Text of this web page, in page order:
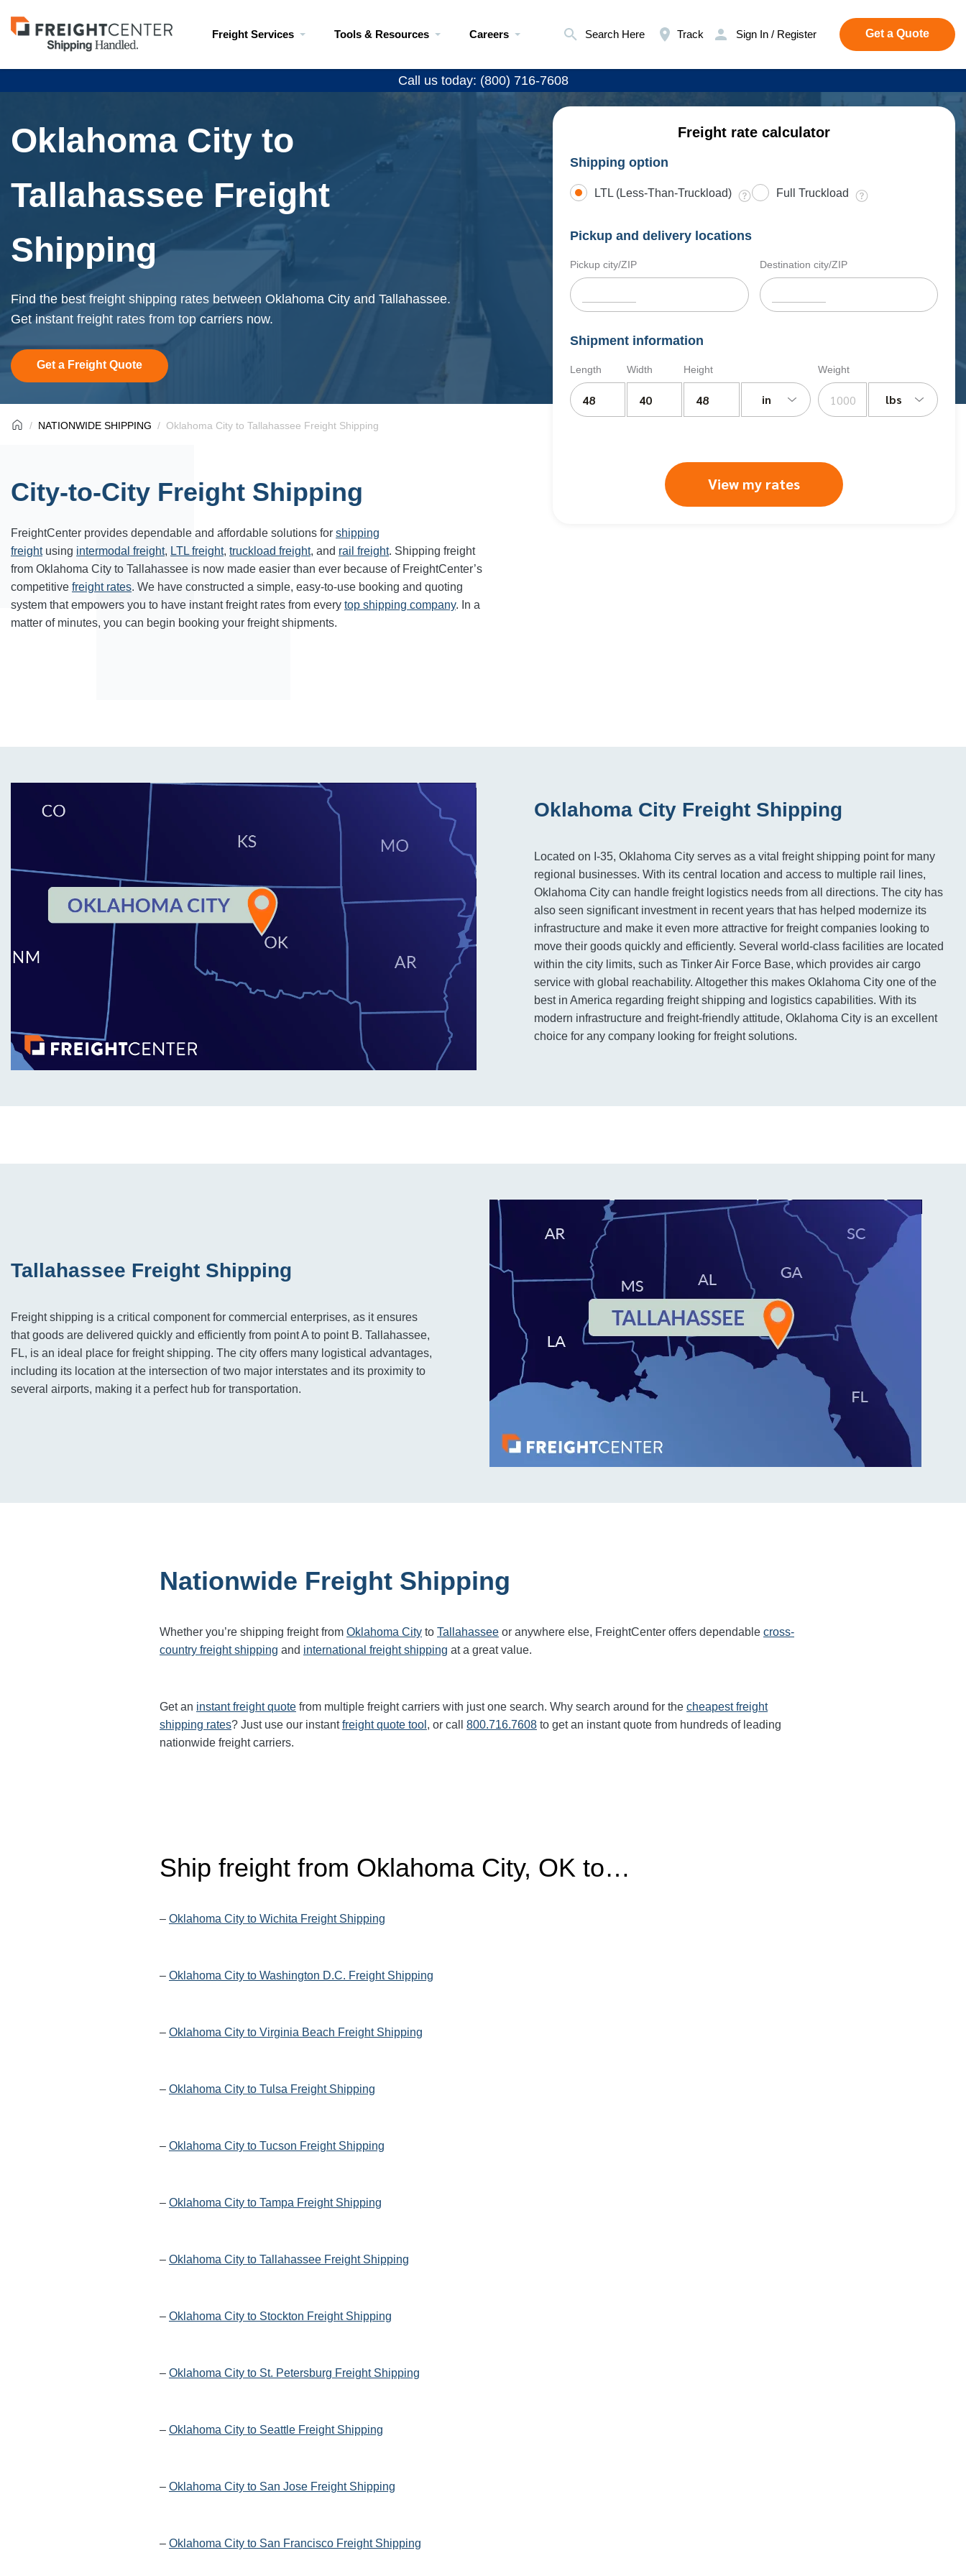
Visit
freightcenter.com
Freight Services Tools & Resources Careers Search Here Track Sign In / Register Get a Quote
Call us today: (800) 716-7608
Oklahoma City to
Tallahassee Freight
Shipping
Find the best freight shipping rates between Oklahoma City and Tallahassee.
Get instant freight rates from top carriers now.
Get a Freight Quote
Freight rate calculator
Shipping option
LTL (Less-Than-Truckload) Full Truckload
Pickup and delivery locations
Pickup city/ZIP Destination city/ZIP
Shipment information
Length Width Height
in
Weight
lbs
View my rates
NATIONWIDE SHIPPING Oklahoma City to Tallahassee Freight Shipping
City-to-City Freight Shipping
FreightCenter provides dependable and affordable solutions for shipping
freightusing intermodal freight, LTL freight, truckload freight, and rail freight. Shipping freight
from Oklahoma City to Tallahassee is now made easier than ever because of FreightCenter’s
competitive freight rates. We have constructed a simple, easy-to-use booking and quoting
system that empowers you to have instant freight rates from every top shipping company. In a
matter of minutes, you can begin booking your freight shipments.
Oklahoma City Freight Shipping
Located on I-35, Oklahoma City serves as a vital freight shipping point for many
regional businesses. With its central location and access to multiple rail lines,
Oklahoma City can handle freight logistics needs from all directions. The city has
also seen significant investment in recent years that has helped modernize its
infrastructure and make it even more attractive for freight companies looking to
move their goods quickly and efficiently. Several world-class facilities are located
within the city limits, such as Tinker Air Force Base, which provides air cargo
service with global reachability. Altogether this makes Oklahoma City one of the
best in America regarding freight shipping and logistics capabilities. With its
modern infrastructure and freight-friendly attitude, Oklahoma City is an excellent
choice for any company looking for freight solutions.
Tallahassee Freight Shipping
Freight shipping is a critical component for commercial enterprises, as it ensures
that goods are delivered quickly and efficiently from point A to point B. Tallahassee,
FL, is an ideal place for freight shipping. The city offers many logistical advantages,
including its location at the intersection of two major interstates and its proximity to
several airports, making it a perfect hub for transportation.
Nationwide Freight Shipping
Whether you’re shipping freight from Oklahoma City to Tallahassee or anywhere else, FreightCenter offers dependable cross-
country freight shipping and international freight shipping at a great value.
Get an instant freight quote from multiple freight carriers with just one search. Why search around for the cheapest freight
shipping rates? Just use our instantfreight quote tool , or call 800.716.7608 to get an instant quote from hundreds of leading
nationwide freight carriers.
Ship freight from Oklahoma City, OK to…
– Oklahoma City to Wichita Freight Shipping
– Oklahoma City to Washington D.C. Freight Shipping
– Oklahoma City to Virginia Beach Freight Shipping
– Oklahoma City to Tulsa Freight Shipping
– Oklahoma City to Tucson Freight Shipping
– Oklahoma City to Tampa Freight Shipping
– Oklahoma City to Tallahassee Freight Shipping
– Oklahoma City to Stockton Freight Shipping
– Oklahoma City to St. Petersburg Freight Shipping
– Oklahoma City to Seattle Freight Shipping
– Oklahoma City to San Jose Freight Shipping
– Oklahoma City to San Francisco Freight Shipping